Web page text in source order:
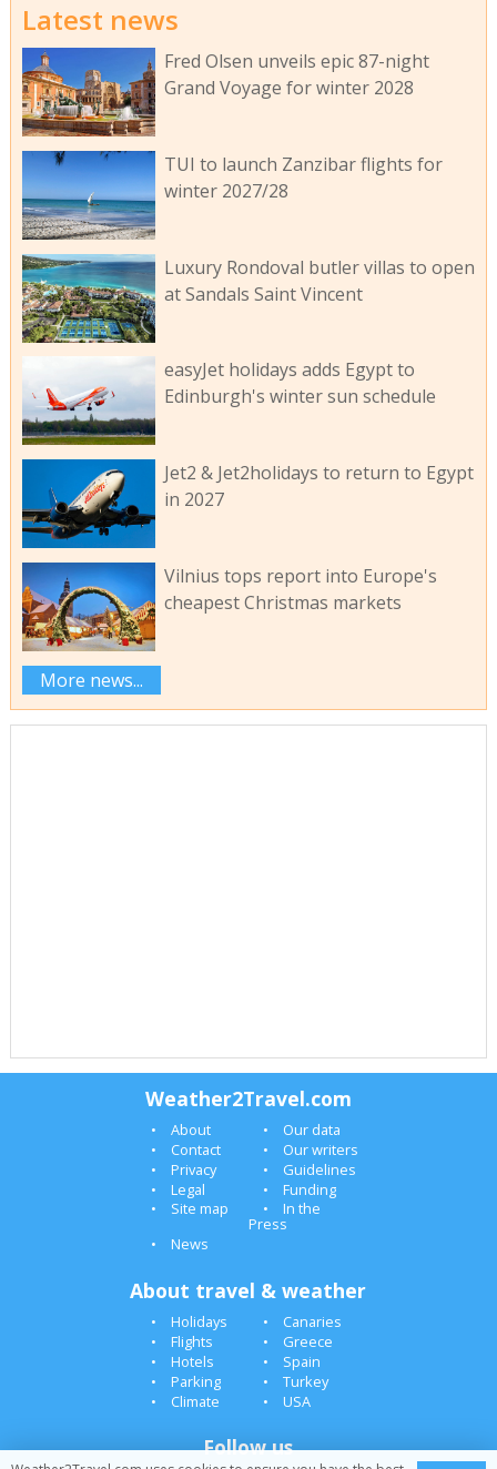
Latest news
Fred Olsen unveils epic 87-night
Grand Voyage for winter 2028
TUI to launch Zanzibar flights for
winter 2027/28
Luxury Rondoval butler villas to open
at Sandals Saint Vincent
easyJet holidays adds Egypt to
Edinburgh's winter sun schedule
Jet2 & Jet2holidays to return to Egypt
in 2027
Vilnius tops report into Europe's
cheapest Christmas markets
More news...
Weather2Travel.com
About
Our data
Contact
Our writers
Privacy
Guidelines
Legal
Funding
Site map
In the
Press
News
About travel & weather
Holidays
Canaries
Flights
Greece
Hotels
Spain
Parking
Turkey
Climate
USA
Follow us